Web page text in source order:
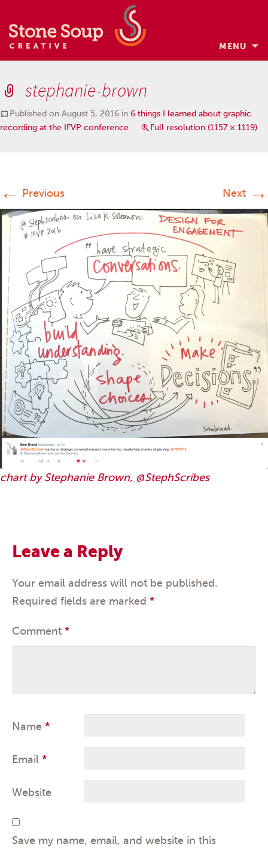
MENU
Skip
to
content
stephanie-brown
Published on August 5, 2016 in 6 things I learned about graphic
recording at the IFVP conference
Full resolution (1157 × 1119)
← Previous Next →
chart by Stephanie Brown, @StephScribes
Leave a Reply
Your email address will not be published.
Required fields are marked *
Comment *
Name *
Email *
Website
Save my name, email, and website in this